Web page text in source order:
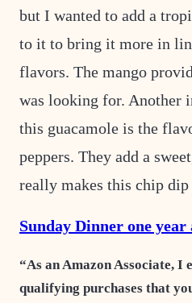
but I wanted to add a
to it to bring it more in
flavors. The mango
was looking for. Another
this guacamole is the
peppers. They add a
really makes this chip dip
Sunday Dinner one year
“As an Amazon Associate, I
qualifying purchases that